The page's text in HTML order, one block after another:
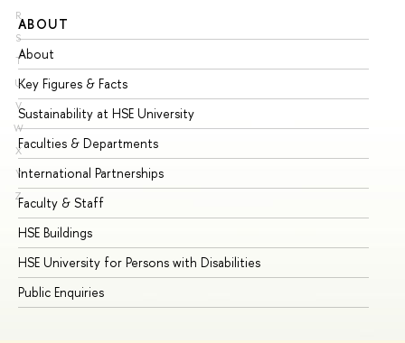
R
S
T
U
V
W
X
Y
Z
ABOUT
About
Key Figures & Facts
Sustainability at HSE University
Faculties & Departments
International Partnerships
Faculty & Staff
HSE Buildings
HSE University for Persons with Disabilities
Public Enquiries